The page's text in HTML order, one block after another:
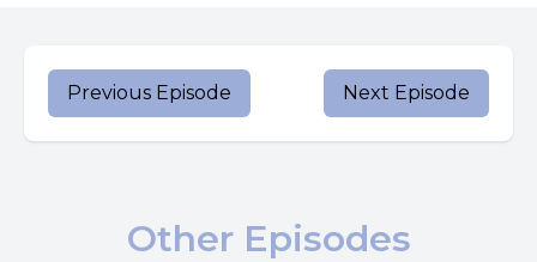
Let’s turn now to our Gospel.
the Lord had shown his great mercy toward her, and they
Previous Episode Next Episode
Other Episodes